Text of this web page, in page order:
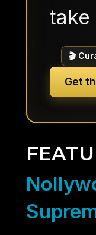
🎬
Get